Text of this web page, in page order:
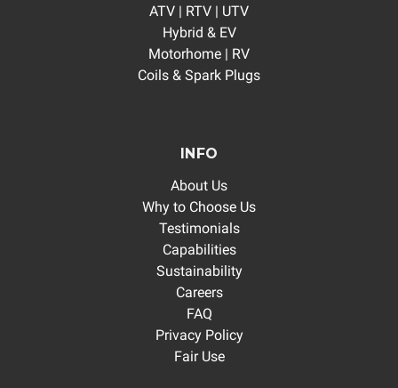
ATV | RTV | UTV
Hybrid & EV
Motorhome | RV
Coils & Spark Plugs
INFO
About Us
Why to Choose Us
Testimonials
Capabilities
Sustainability
Careers
FAQ
Privacy Policy
Fair Use